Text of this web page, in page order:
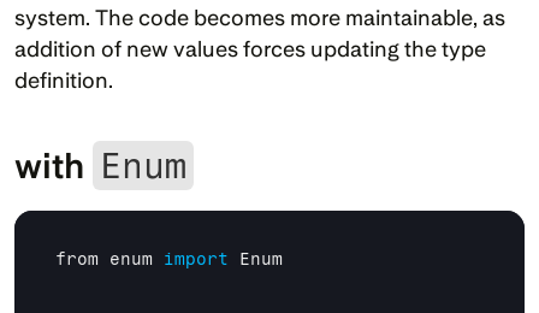
system. The code becomes more maintainable, as
addition of new values forces updating the type
definition.
with Enum
from enum import Enum